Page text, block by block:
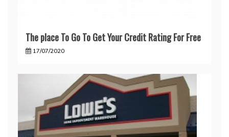
The place To Go To Get Your Credit Rating For Free
17/07/2020